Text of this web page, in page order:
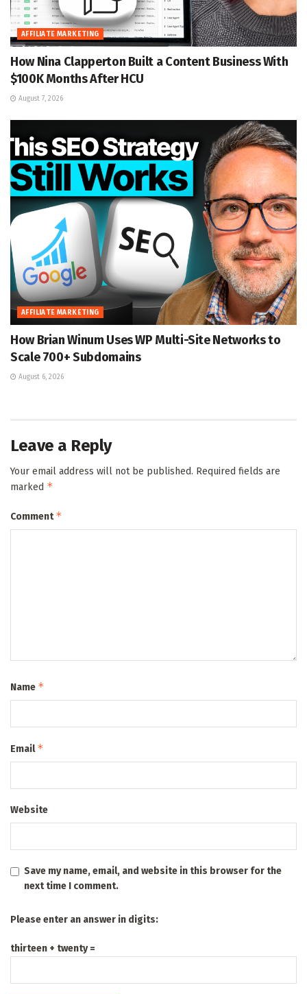
AFFILIATE MARKETING
How Nina Clapperton Built a Content Business With
$100K Months After HCU
August 7, 2026
AFFILIATE MARKETING
How Brian Winum Uses WP Multi-Site Networks to
Scale 700+ Subdomains
August 6, 2026
Leave a Reply
Your email address will not be published. Required fields are
marked *
Comment*
Name *
Email*
Website
Save my name, email, and website in this browser for the
next time I comment.
Please enter an answer in digits:
thirteen + twenty =